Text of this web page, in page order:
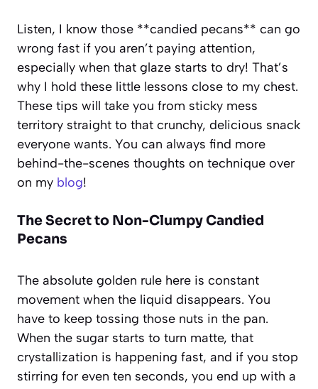
Listen, I know those **candied pecans** can go
wrong fast if you aren’t paying attention,
especially when that glaze starts to dry! That’s
why I hold these little lessons close to my chest.
These tips will take you from sticky mess
territory straight to that crunchy, delicious snack
everyone wants. You can always find more
behind-the-scenes thoughts on technique over
on my blog!
The Secret to Non-Clumpy Candied
Pecans
The absolute golden rule here is constant
movement when the liquid disappears. You
have to keep tossing those nuts in the pan.
When the sugar starts to turn matte, that
crystallization is happening fast, and if you stop
stirring for even ten seconds, you end up with a